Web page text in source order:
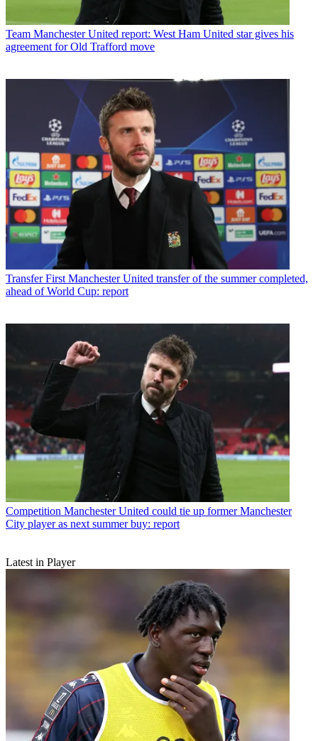
Team Manchester United report: West Ham United star gives his
agreement for Old Trafford move
Transfer First Manchester United transfer of the summer completed,
ahead of World Cup: report
Competition Manchester United could tie up former Manchester
City player as next summer buy: report
Latest in Player